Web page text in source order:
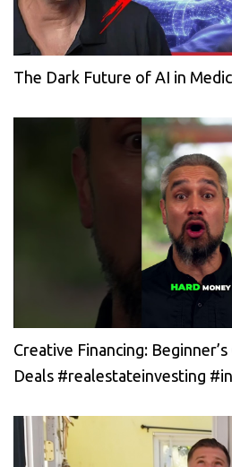
The Dark Future of AI in
Creative Financing:
Deals #realestateinvesting